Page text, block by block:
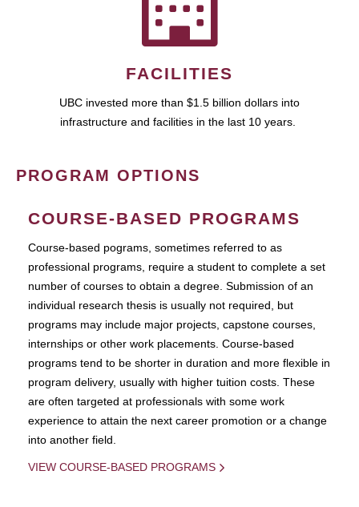
FACILITIES
UBC invested more than $1.5 billion dollars into
infrastructure and facilities in the last 10 years.
PROGRAM OPTIONS
COURSE-BASED PROGRAMS
Course-based pograms, sometimes referred to as
professional programs, require a student to complete a set
number of courses to obtain a degree. Submission of an
individual research thesis is usually not required, but
programs may include major projects, capstone courses,
internships or other work placements. Course-based
programs tend to be shorter in duration and more flexible in
program delivery, usually with higher tuition costs. These
are often targeted at professionals with some work
experience to attain the next career promotion or a change
into another field.
VIEW COURSE-BASED PROGRAMS